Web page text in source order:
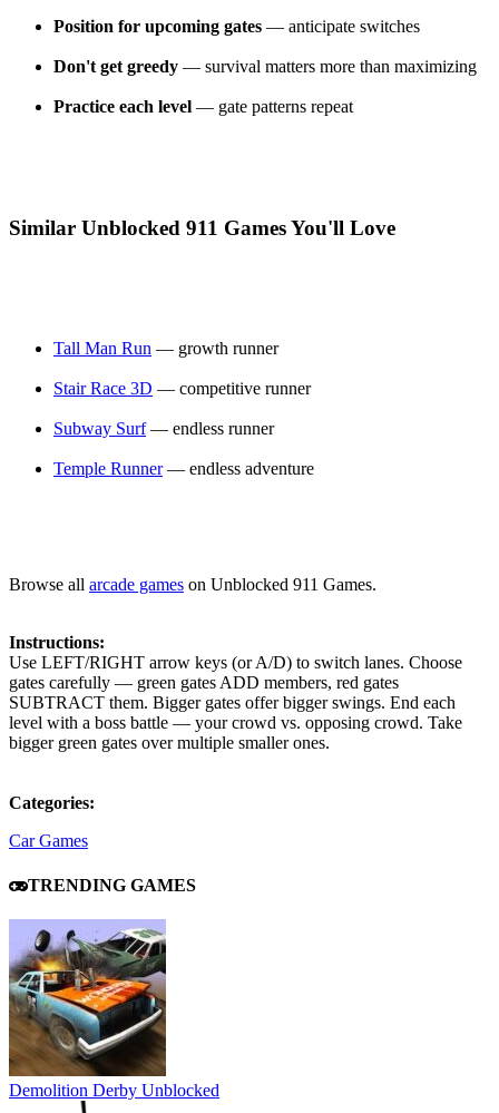
Position for upcoming gates — anticipate switches
Don't get greedy — survival matters more than maximizing
Practice each level — gate patterns repeat
Similar Unblocked 911 Games You'll Love
Tall Man Run — growth runner
Stair Race 3D — competitive runner
Subway Surf— endless runner
Temple Runner— endless adventure
Browse all arcade games on Unblocked 911 Games.
Instructions:
Use LEFT/RIGHT arrow keys (or A/D) to switch lanes. Choose
gates carefully — green gates ADD members, red gates
SUBTRACT them. Bigger gates offer bigger swings. End each
level with a boss battle — your crowd vs. opposing crowd. Take
bigger green gates over multiple smaller ones.
Categories:
Car Games
TRENDING GAMES
Demolition Derby Unblocked